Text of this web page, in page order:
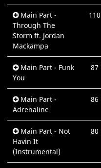
Main Part -
Through The
Storm ft. Jordan
Mackampa
110
Main Part - Funk
You
87
Main Part -
Adrenaline
86
Main Part - Not
Havin It
(Instrumental)
80